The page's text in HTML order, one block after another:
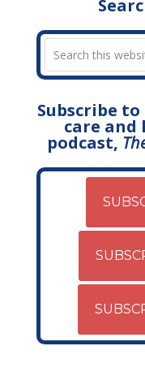
Subscribe
care and
podcast,